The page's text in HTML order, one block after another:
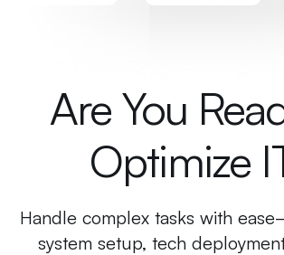
Are You
Optimize
Handle complex tasks with
system setup, tech